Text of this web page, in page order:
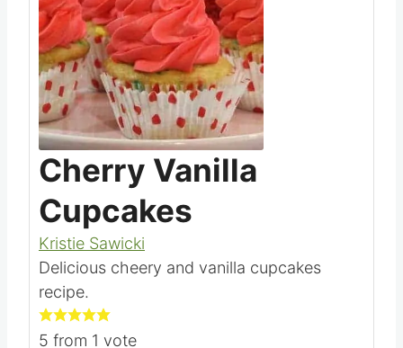
Pin this
Cherry Vanilla
Cupcakes
Kristie Sawicki
Delicious cheery and vanilla cupcakes
recipe.